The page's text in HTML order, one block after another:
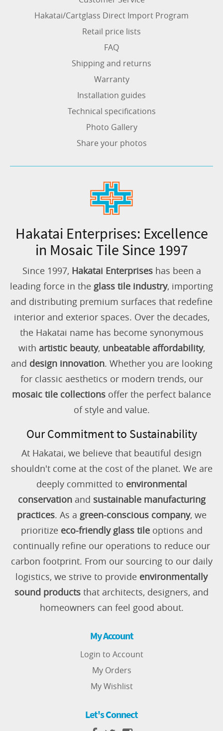
Hakatai/Cartglass Direct Import Program
Retail price lists
FAQ
Shipping and returns
Warranty
Installation guides
Technical specifications
Photo Gallery
Share your photos
Hakatai Enterprises: Excellence
in Mosaic Tile Since 1997
Since 1997, Hakatai Enterpriseshas been a
leading force in the glass tile industry, importing
and distributing premium surfaces that redefine
interior and exterior spaces. Over the decades,
the Hakatai name has become synonymous
with artistic beauty, unbeatable affordability,
and design innovation. Whether you are looking
for classic aesthetics or modern trends, our
mosaic tile collections offer the perfect balance
of style and value.
Our Commitment to Sustainability
At Hakatai, we believe that beautiful design
shouldn't come at the cost of the planet. We are
deeply committed to environmental
conservationand sustainable manufacturing
practices. As a green-conscious company, we
prioritize eco-friendly glass tileoptions and
continually refine our operations to reduce our
carbon footprint. From our sourcing to our daily
logistics, we strive to provide environmentally
sound products that architects, designers, and
homeowners can feel good about.
My Account
Login to Account
My Orders
My Wishlist
Let's Connect